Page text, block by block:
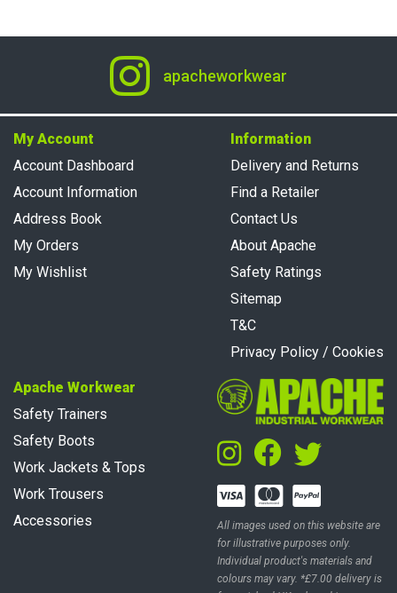
apacheworkwear
My Account
Account Dashboard
Account Information
Address Book
My Orders
My Wishlist
Information
Delivery and Returns
Find a Retailer
Contact Us
About Apache
Safety Ratings
Sitemap
T&C
Privacy Policy / Cookies
Apache Workwear
Safety Trainers
Safety Boots
Work Jackets & Tops
Work Trousers
Accessories
All images used on this website are
for illustrative purposes only.
Individual product's materials and
colours may vary. *£7.00 delivery is